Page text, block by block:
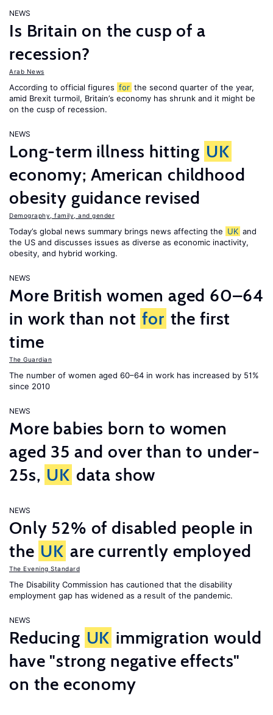
NEWS
Is Britain on the cusp of a
recession?
Arab News
According to official figures for the second quarter of the year,
amid Brexit turmoil, Britain’s economy has shrunk and it might be
on the cusp of recession.
NEWS
Long-term illness hitting UK
economy; American childhood
obesity guidance revised
Demography, family, and gender
Today’s global news summary brings news affecting the UK and
the US and discusses issues as diverse as economic inactivity,
obesity, and hybrid working.
NEWS
More British women aged 60–64
in work than not for the first
time
The Guardian
The number of women aged 60–64 in work has increased by 51%
since 2010
NEWS
More babies born to women
aged 35 and over than to under-
25s, UK data show
NEWS
Only 52% of disabled people in
the UK are currently employed
The Evening Standard
The Disability Commission has cautioned that the disability
employment gap has widened as a result of the pandemic.
NEWS
Reducing UK immigration would
have "strong negative effects"
on the economy